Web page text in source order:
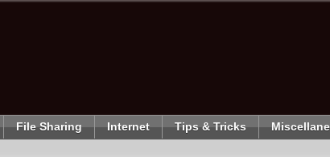
File Sharing Internet Tips & Tricks